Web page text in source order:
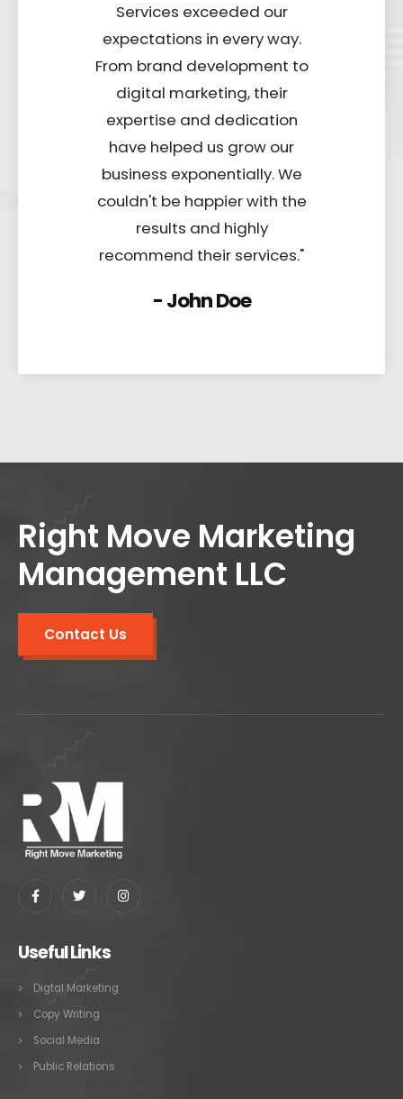
Services exceeded our
expectations in every way.
From brand development to
digital marketing, their
expertise and dedication
have helped us grow our
business exponentially. We
couldn't be happier with the
results and highly
recommend their services."
- John Doe
Right Move Marketing
Management LLC
Contact Us
Useful Links
Digtal Marketing
Copy Writing
Social Media
Public Relations